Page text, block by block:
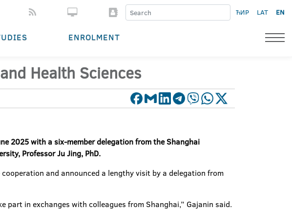
ЋИР LAT EN
ENROLMENT
Health Sciences
2025 with a six-member delegation from the Shanghai
Professor Ju Jing, PhD.
and announced a lengthy visit by a delegation from
in exchanges with colleagues from Shanghai,” Gajanin said.